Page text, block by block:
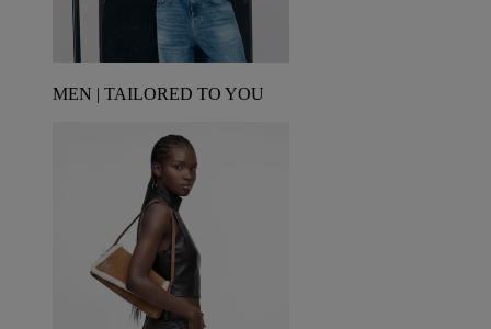
MEN | TAILORED TO YOU